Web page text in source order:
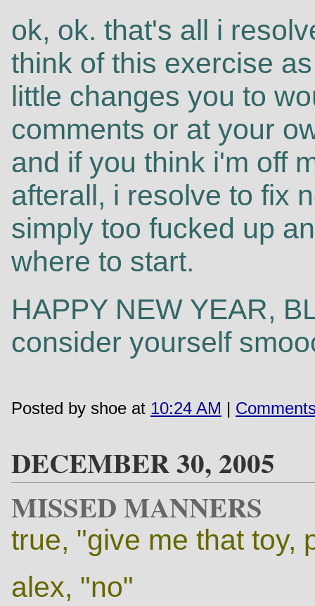
ok, ok. that's all i
think of this exercise
little changes you to
comments or at your
and if you think i'm off
afterall, i resolve to fix
simply too fucked up
where to start.
HAPPY NEW YEAR,
consider yourself
Posted by shoe at 10:24 AM |
DECEMBER 30, 2005
MISSED MANNERS
true, "give me that toy,
alex, "no"